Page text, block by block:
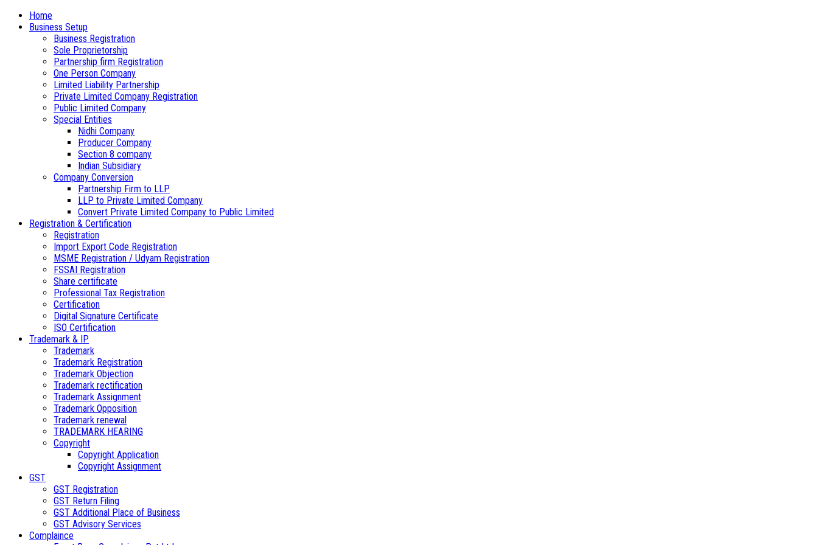
Home
Business Setup
Business Registration
Sole Proprietorship
Partnership firm Registration
One Person Company
Limited Liability Partnership
Private Limited Company Registration
Public Limited Company
Special Entities
Nidhi Company
Producer Company
Section 8 company
Indian Subsidiary
Company Conversion
Partnership Firm to LLP
LLP to Private Limited Company
Convert Private Limited Company to Public Limited
Registration & Certification
Registration
Import Export Code Registration
MSME Registration / Udyam Registration
FSSAI Registration
Share certificate
Professional Tax Registration
Certification
Digital Signature Certificate
ISO Certification
Trademark & IP
Trademark
Trademark Registration
Trademark Objection
Trademark rectification
Trademark Assignment
Trademark Opposition
Trademark renewal
TRADEMARK HEARING
Copyright
Copyright Application
Copyright Assignment
GST
GST Registration
GST Return Filing
GST Additional Place of Business
GST Advisory Services
Complaince